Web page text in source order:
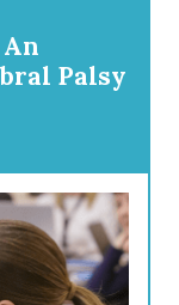
Palsy